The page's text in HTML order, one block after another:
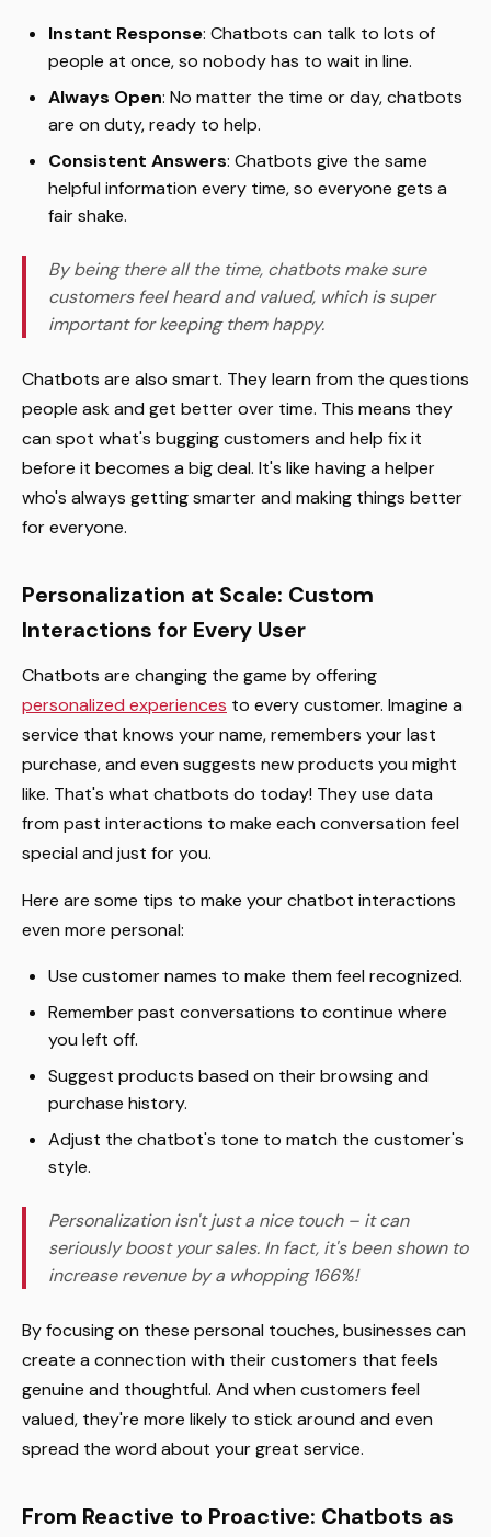
Instant Response: Chatbots can talk to lots of
people at once, so nobody has to wait in line.
Always Open: No matter the time or day, chatbots
are on duty, ready to help.
Consistent Answers: Chatbots give the same
helpful information every time, so everyone gets a
fair shake.
By being there all the time, chatbots make sure
customers feel heard and valued, which is super
important for keeping them happy.
Chatbots are also smart. They learn from the questions
people ask and get better over time. This means they
can spot what's bugging customers and help fix it
before it becomes a big deal. It's like having a helper
who's always getting smarter and making things better
for everyone.
Personalization at Scale: Custom
Interactions for Every User
Chatbots are changing the game by offering
personalized experiences to every customer. Imagine a
service that knows your name, remembers your last
purchase, and even suggests new products you might
like. That's what chatbots do today! They use data
from past interactions to make each conversation feel
special and just for you.
Here are some tips to make your chatbot interactions
even more personal:
Use customer names to make them feel recognized.
Remember past conversations to continue where
you left off.
Suggest products based on their browsing and
purchase history.
Adjust the chatbot's tone to match the customer's
style.
Personalization isn't just a nice touch – it can
seriously boost your sales. In fact, it's been shown to
increase revenue by a whopping 166%!
By focusing on these personal touches, businesses can
create a connection with their customers that feels
genuine and thoughtful. And when customers feel
valued, they're more likely to stick around and even
spread the word about your great service.
From Reactive to Proactive: Chatbots as